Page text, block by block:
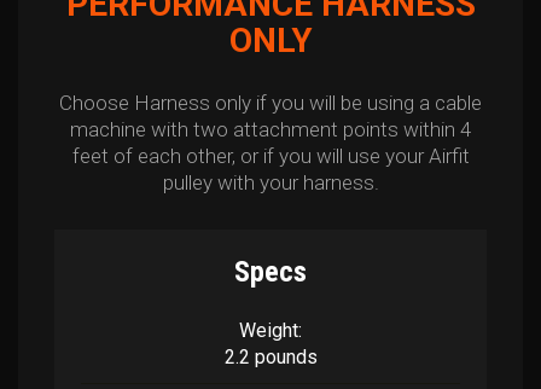
ONLY
Choose Harness only if you will be using a cable
machine with two attachment points within 4
feet of each other, or if you will use your Airfit
pulley with your harness.
Specs
Weight:
2.2 pounds